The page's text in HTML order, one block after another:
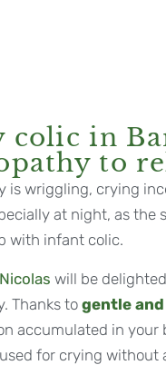
colic in
to
is wriggling, crying
at night, as the
with infant colic.
Nicolas will be
Thanks togentle
accumulated in your
for crying without